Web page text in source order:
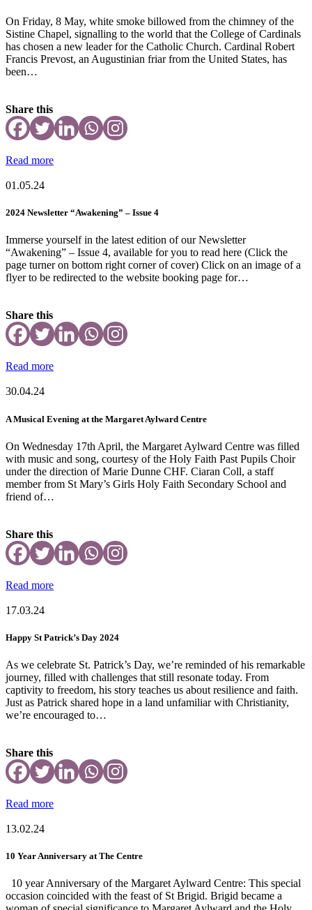
On Friday, 8 May, white smoke billowed from the chimney of the
Sistine Chapel, signalling to the world that the College of Cardinals
has chosen a new leader for the Catholic Church. Cardinal Robert
Francis Prevost, an Augustinian friar from the United States, has
been…
Share this
Read more
01.05.24
2024 Newsletter “Awakening” – Issue 4
Immerse yourself in the latest edition of our Newsletter
“Awakening” – Issue 4, available for you to read here (Click the
page turner on bottom right corner of cover) Click on an image of a
flyer to be redirected to the website booking page for…
Share this
Read more
30.04.24
A Musical Evening at the Margaret Aylward Centre
On Wednesday 17th April, the Margaret Aylward Centre was filled
with music and song, courtesy of the Holy Faith Past Pupils Choir
under the direction of Marie Dunne CHF. Ciaran Coll, a staff
member from St Mary’s Girls Holy Faith Secondary School and
friend of…
Share this
Read more
17.03.24
Happy St Patrick’s Day 2024
As we celebrate St. Patrick’s Day, we’re reminded of his remarkable
journey, filled with challenges that still resonate today. From
captivity to freedom, his story teaches us about resilience and faith.
Just as Patrick shared hope in a land unfamiliar with Christianity,
we’re encouraged to…
Share this
Read more
13.02.24
10 Year Anniversary at The Centre
10 year Anniversary of the Margaret Aylward Centre: This special
occasion coincided with the feast of St Brigid. Brigid became a